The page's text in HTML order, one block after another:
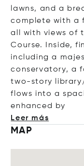
lawns, and a
complete with a
all with views of
Course. Inside,
including a
conservatory, a
two-story
flows into a
enhanced by
Leer más
MAP